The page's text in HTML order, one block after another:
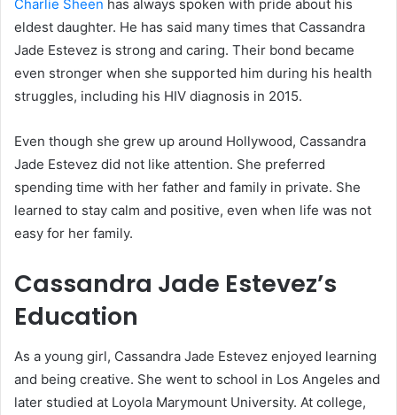
Charlie Sheen has always spoken with pride about his
eldest daughter. He has said many times that Cassandra
Jade Estevez is strong and caring. Their bond became
even stronger when she supported him during his health
struggles, including his HIV diagnosis in 2015.
Even though she grew up around Hollywood, Cassandra
Jade Estevez did not like attention. She preferred
spending time with her father and family in private. She
learned to stay calm and positive, even when life was not
easy for her family.
Cassandra Jade Estevez’s
Education
As a young girl, Cassandra Jade Estevez enjoyed learning
and being creative. She went to school in Los Angeles and
later studied at Loyola Marymount University. At college,